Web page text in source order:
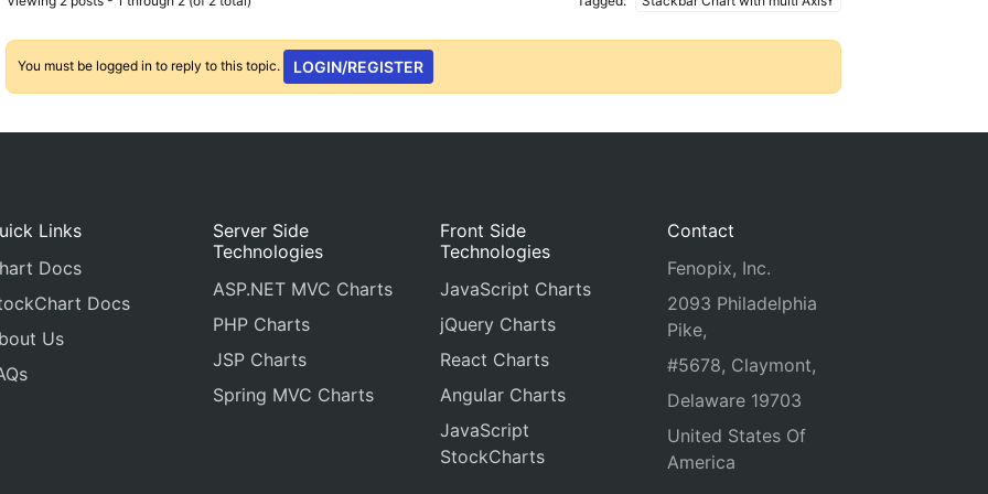
You must be logged in to reply to this topic. LOGIN/REGISTER
Links
Docs
Docs
Us
Server Side
Technologies
ASP.NET MVC Charts
PHP Charts
JSP Charts
Spring MVC Charts
Front Side
Technologies
JavaScript Charts
jQuery Charts
React Charts
Angular Charts
JavaScript
StockCharts
Contact
Fenopix, Inc.
2093 Philadelphia
Pike,
#5678, Claymont,
Delaware 19703
United States Of
America